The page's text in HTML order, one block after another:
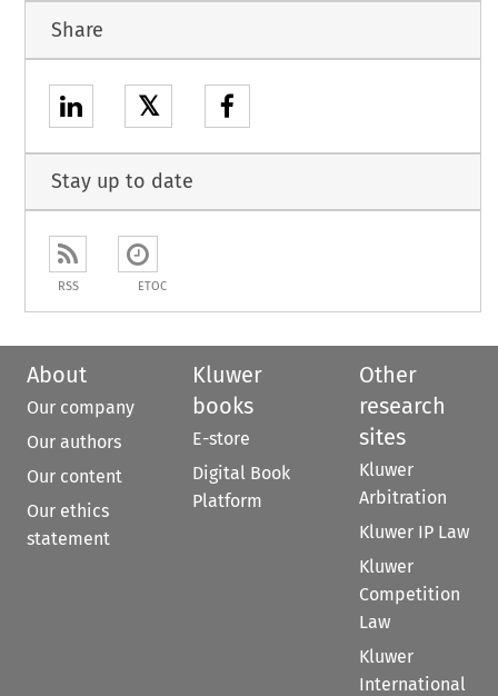
Share
𝕏
Stay up to date
RSS ETOC
About
Our company
Our authors
Our content
Our ethics
statement
Kluwer
books
E-store
Digital Book
Platform
Other
research
sites
Kluwer
Arbitration
Kluwer IP Law
Kluwer
Competition
Law
Kluwer
International